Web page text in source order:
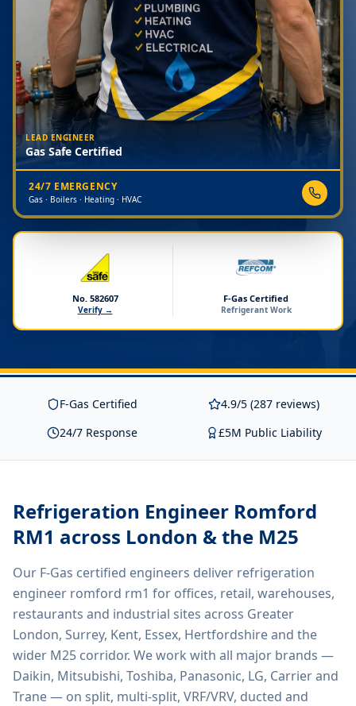
LEAD ENGINEER
Gas Safe Certified
24/7 EMERGENCY
Gas · Boilers · Heating · HVAC
No. 582607
Verify →
F-Gas Certified
Refrigerant Work
F-Gas Certified
4.9/5 (287 reviews)
24/7 Response
£5M Public Liability
Refrigeration Engineer Romford
RM1 across London & the M25
Our F-Gas certified engineers deliver refrigeration
engineer romford rm1 for offices, retail, warehouses,
restaurants and industrial sites across Greater
London, Surrey, Kent, Essex, Hertfordshire and the
wider M25 corridor. We work with all major brands —
Daikin, Mitsubishi, Toshiba, Panasonic, LG, Carrier and
Trane — on split, multi-split, VRF/VRV, ducted and